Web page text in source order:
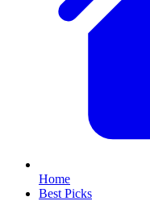
Home
Best Picks